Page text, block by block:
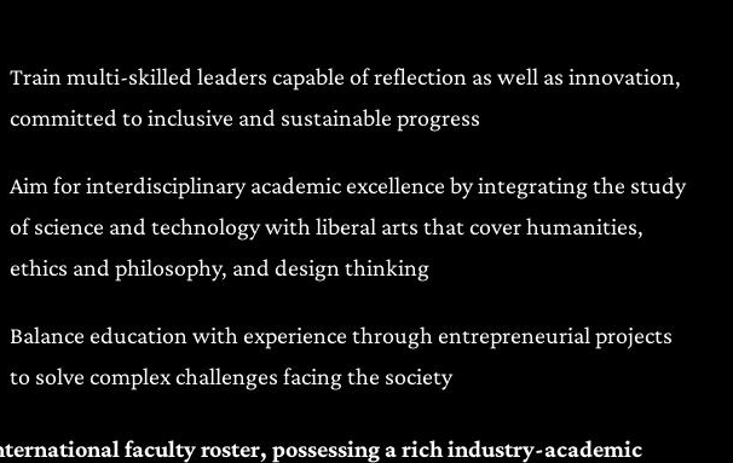
Train multi-skilled leaders capable of reflection as well as innovation,
committed to inclusive and sustainable progress
Aim for interdisciplinary academic excellence by integrating the study
of science and technology with liberal arts that cover humanities,
ethics and philosophy, and design thinking
Balance education with experience through entrepreneurial projects
to solve complex challenges facing the society
faculty roster, possessing a rich industry-academic